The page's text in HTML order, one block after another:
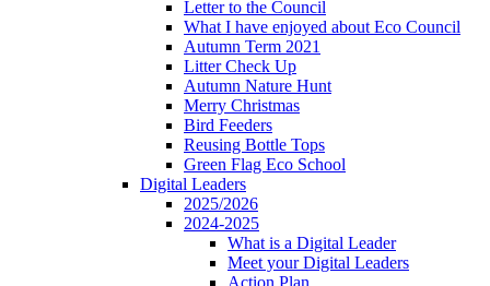
Letter to the Council
What I have enjoyed about Eco Council
Autumn Term 2021
Litter Check Up
Autumn Nature Hunt
Merry Christmas
Bird Feeders
Reusing Bottle Tops
Green Flag Eco School
Digital Leaders
2025/2026
2024-2025
What is a Digital Leader
Meet your Digital Leaders